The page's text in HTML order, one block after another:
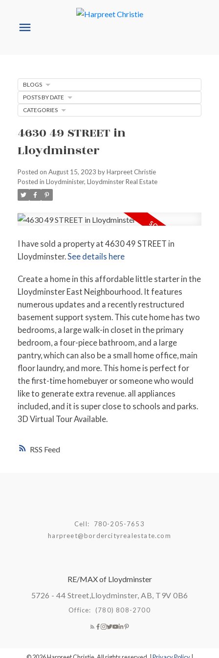
RSS
4630 49 STREET in
Lloydminster
Posted on August 15, 2023 byHarpreet Christie
Posted in Lloydminister, Lloydminster Real Estate
I have sold a property at 4630 49 STREET in
Lloydminster.See details here
Create a home in this affordable little starter in the
Lloydminster East Neighbourhood. It features
numerous updates and a recently restructured
basement support system. This cute home has two
bedrooms, a large walk-in closet in the primary
bedroom, a four-piece bathroom, and a large
pantry, which can also be a small home office, main
floor laundry, and more. This home is perfect for
the first-time homebuyer or someone who would
like to generate extra revenue. all appliances
included, and it is super close to schools and parks.
3D Virtual Tour Available.
BLOGS
POSTS BY DATE
CATEGORIES
Cell:
780-205-7653
harpreet@bordercityrealestate.com
RE/MAX of Lloydminster
5726 - 44 Street, Lloydminster, AB, T9V 0B6
Office: (780) 808-2700